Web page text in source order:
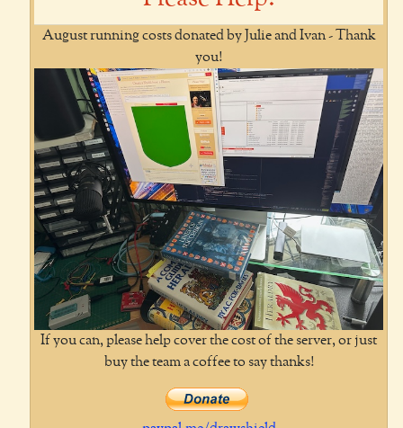
August running costs donated by Julie and Ivan - Thank
you!
If you can, please help cover the cost of the server, or just
buy the team a coffee to say thanks!